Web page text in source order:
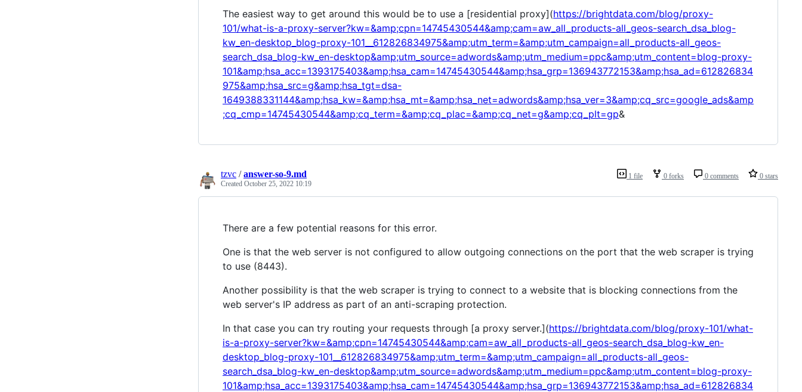
The easiest way to get around this would be to use a [residential proxy](https://brightdata.com/blog/proxy-
101/what-is-a-proxy-server?kw=&amp;cpn=14745430544&amp;cam=aw_all_products-all_geos-search_dsa_blog-
kw_en-desktop_blog-proxy-101__612826834975&amp;utm_term=&amp;utm_campaign=all_products-all_geos-
search_dsa_blog-kw_en-desktop&amp;utm_source=adwords&amp;utm_medium=ppc&amp;utm_content=blog-proxy-
101&amp;hsa_acc=1393175403&amp;hsa_cam=14745430544&amp;hsa_grp=136943772153&amp;hsa_ad=612826834
975&amp;hsa_src=g&amp;hsa_tgt=dsa-
1649388331144&amp;hsa_kw=&amp;hsa_mt=&amp;hsa_net=adwords&amp;hsa_ver=3&amp;cq_src=google_ads&amp
;cq_cmp=14745430544&amp;cq_term=&amp;cq_plac=&amp;cq_net=g&amp;cq_plt=gp&
1 file 0 forks 0 comments 0 stars
tzvc /answer-so-9.md
Created October 25, 2022 10:19
There are a few potential reasons for this error.
One is that the web server is not configured to allow outgoing connections on the port that the web scraper is trying
to use (8443).
Another possibility is that the web scraper is trying to connect to a website that is blocking connections from the
web server's IP address as part of an anti-scraping protection.
In that case you can try routing your requests through [a proxy server.](https://brightdata.com/blog/proxy-101/what-
is-a-proxy-server?kw=&amp;cpn=14745430544&amp;cam=aw_all_products-all_geos-search_dsa_blog-kw_en-
desktop_blog-proxy-101__612826834975&amp;utm_term=&amp;utm_campaign=all_products-all_geos-
search_dsa_blog-kw_en-desktop&amp;utm_source=adwords&amp;utm_medium=ppc&amp;utm_content=blog-proxy-
101&amp;hsa_acc=1393175403&amp;hsa_cam=14745430544&amp;hsa_grp=136943772153&amp;hsa_ad=612826834